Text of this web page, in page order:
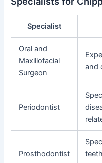
Specialist
Oral and
Maxillofacial
Surgeon
and
Periodontist
Prosthodontist